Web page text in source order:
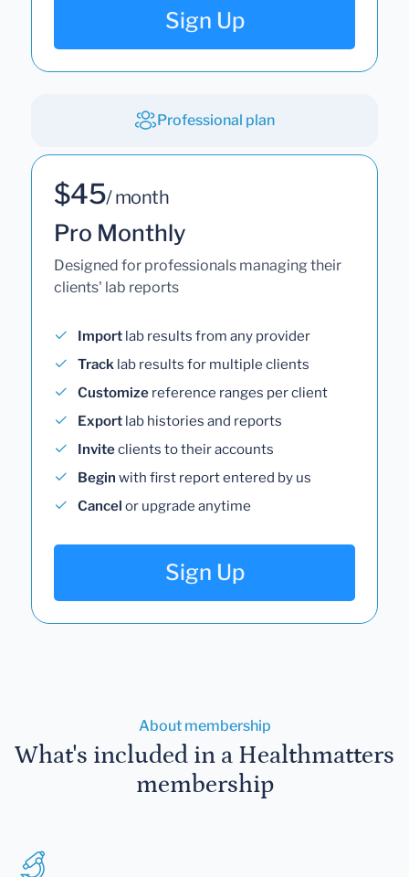
Sign Up
Professional plan
$45/ month
Pro Monthly
Designed for professionals managing their
clients' lab reports
Import lab results from any provider
Track lab results for multiple clients
Customize reference ranges per client
Export lab histories and reports
Inviteclients to their accounts
Begin with first report entered by us
Cancel or upgrade anytime
Sign Up
About membership
What's included in a Healthmatters
membership